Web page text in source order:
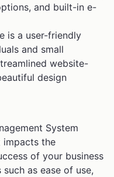
and built-in e-
is a user-friendly
and small
website-
design
System
impacts the
of your business
as ease of use,